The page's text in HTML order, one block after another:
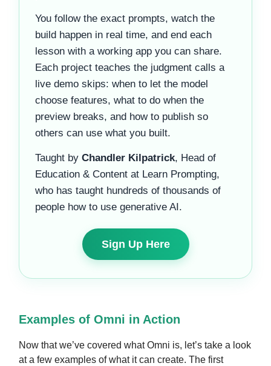
You follow the exact prompts, watch the
build happen in real time, and end each
lesson with a working app you can share.
Each project teaches the judgment calls a
live demo skips: when to let the model
choose features, what to do when the
preview breaks, and how to publish so
others can use what you built.
Taught by Chandler Kilpatrick, Head of
Education & Content at Learn Prompting,
who has taught hundreds of thousands of
people how to use generative AI.
Sign Up Here
Examples of Omni in Action
Now that we’ve covered what Omni is, let’s take a look
at a few examples of what it can create. The first